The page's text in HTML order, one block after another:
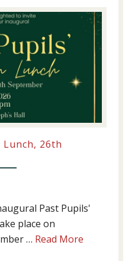
Lunch, 26th
Past Pupils'
place on
… Read More